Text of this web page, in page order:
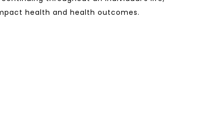
health and health outcomes.